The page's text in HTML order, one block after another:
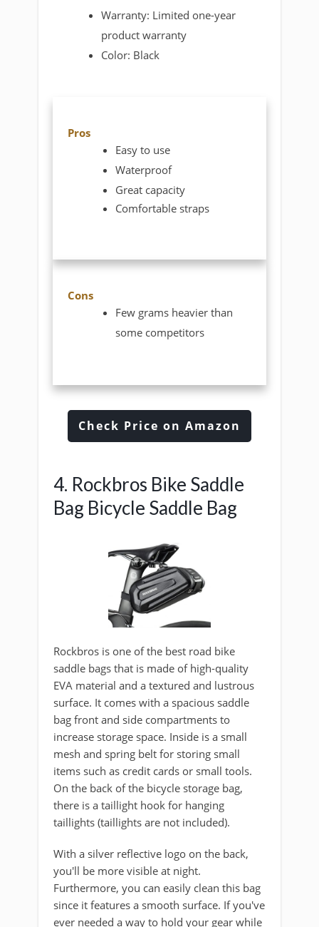
Warranty: Limited one-year
product warranty
Color: Black
Pros
Easy to use
Waterproof
Great capacity
Comfortable straps
Cons
Few grams heavier than
some competitors
Check Price on Amazon
4. Rockbros Bike Saddle
Bag Bicycle Saddle Bag
Rockbros is one of the best road bike
saddle bags that is made of high-quality
EVA material and a textured and lustrous
surface. It comes with a spacious saddle
bag front and side compartments to
increase storage space. Inside is a small
mesh and spring belt for storing small
items such as credit cards or small tools.
On the back of the bicycle storage bag,
there is a taillight hook for hanging
taillights (taillights are not included).
With a silver reflective logo on the back,
you'll be more visible at night.
Furthermore, you can easily clean this bag
since it features a smooth surface. If you've
ever needed a way to hold your gear while